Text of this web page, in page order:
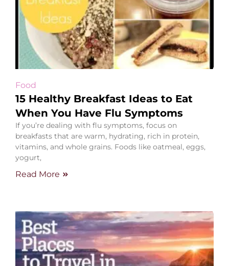
Food
15 Healthy Breakfast Ideas to Eat
When You Have Flu Symptoms
If you’re dealing with flu symptoms, focus on
breakfasts that are warm, hydrating, rich in protein,
vitamins, and whole grains. Foods like oatmeal, eggs,
yogurt,
Read More